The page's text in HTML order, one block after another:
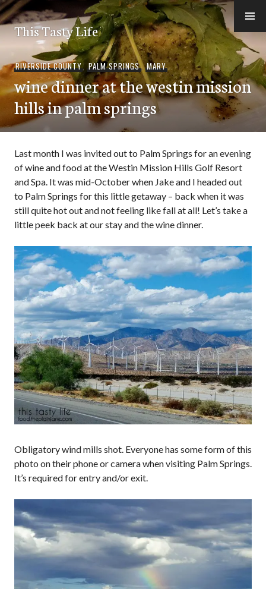
Skip
to
content
This Tasty Life
RIVERSIDE COUNTY,PALM SPRINGS,MARY
wine dinner at the westin mission
hills in palm springs
Last month I was invited out to Palm Springs for an evening
of wine and food at the Westin Mission Hills Golf Resort
and Spa. It was mid-October when Jake and I headed out
to Palm Springs for this little getaway – back when it was
still quite hot out and not feeling like fall at all! Let’s take a
little peek back at our stay and the wine dinner.
Obligatory wind mills shot. Everyone has some form of this
photo on their phone or camera when visiting Palm Springs.
It’s required for entry and/or exit.